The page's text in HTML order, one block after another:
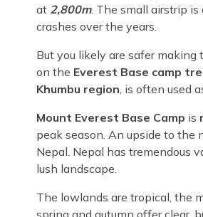
at 2,800m. The small airstrip is
crashes over the years.
But you likely are safer
on the Everest Base camp
Khumbu region , is often used
Mount Everest Base Camp is
peak season. An upside to the
Nepal. Nepal has tremendous
lush landscape.
The lowlands are tropical, the
spring and autumn offer clear,